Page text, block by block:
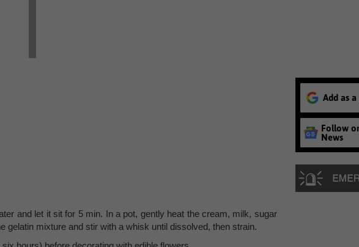
and let it sit for 5 min. In a pot, gently heat the cream, milk, sugar
gelatin mixture and stir with a whisk until dissolved, then strain.
Add as
Follow
News